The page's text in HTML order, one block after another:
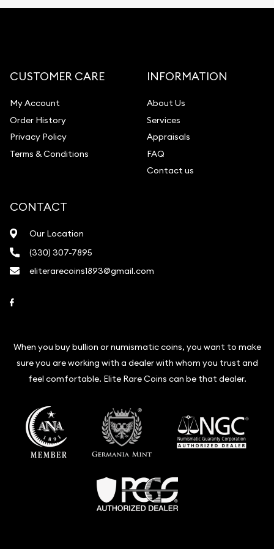
CUSTOMER CARE
My Account
Order History
Privacy Policy
Terms & Conditions
INFORMATION
About Us
Services
Appraisals
FAQ
Contact us
CONTACT
Our Location
(330) 307-7895
eliterarecoins1893@gmail.com
When you buy bullion or numismatic coins, you want to make
sure you are working with a dealer with whom you trust and
feel comfortable. Elite Rare Coins can be that dealer.